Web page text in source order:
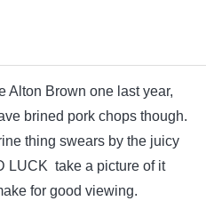
Alton Brown one last year,
brined pork chops though.
thing swears by the juicy
LUCK take a picture of it
for good viewing.